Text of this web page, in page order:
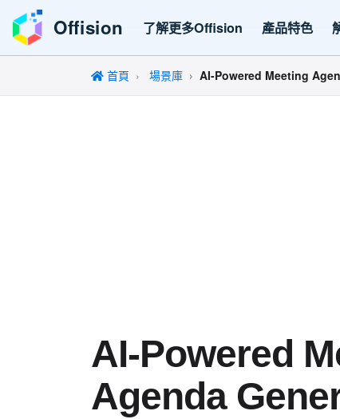
Offision 了解更多Offision 產品特色
首頁 場景庫 AI-Powered Meeting
AI-Powered
Agenda